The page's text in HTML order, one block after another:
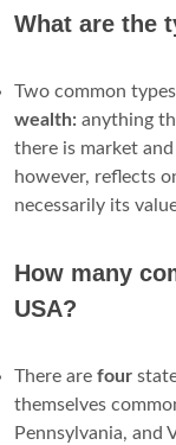
What are the
Two common
wealth: anything
there is market
however, reflects
necessarily its
How many
USA?
There are four
themselves
Pennsylvania, and